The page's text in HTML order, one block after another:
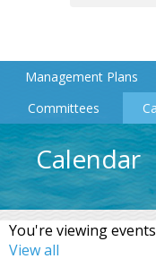
Management Plans
Committees
Calendar
You're viewing
View all